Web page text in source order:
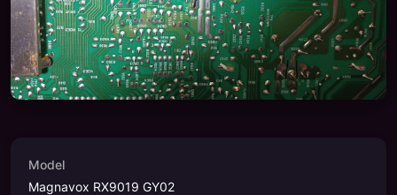
Model
Magnavox RX9019 GY02